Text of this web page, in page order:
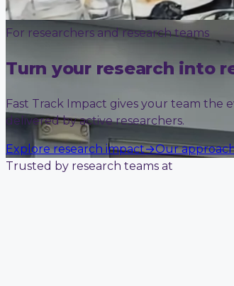
For researchers and research teams
Turn your research into
Fast Track Impact gives your team the
delivered by active researchers.
Explore research impact→Our
Trusted by research teams at